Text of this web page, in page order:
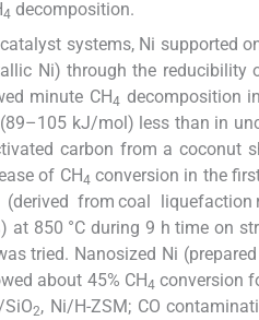
4 decomposition.
systems, Ni supported
Ni) through the reducibility
minute CH4 decomposition
kJ/mol) less than in
carbon from a coconut
of CH4 conversion in the
from coal liquefaction
at 850 °C during 9 h time on
tried. Nanosized Ni
about 45% CH4 conversion
2, Ni/H-ZSM; CO